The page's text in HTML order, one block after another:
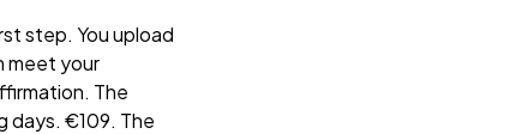
step. You upload
meet your
The
days. €109. The